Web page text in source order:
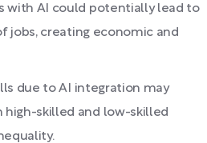
with AI could potentially lead to
jobs, creating economic and
due to AI integration may
skilled and low-skilled